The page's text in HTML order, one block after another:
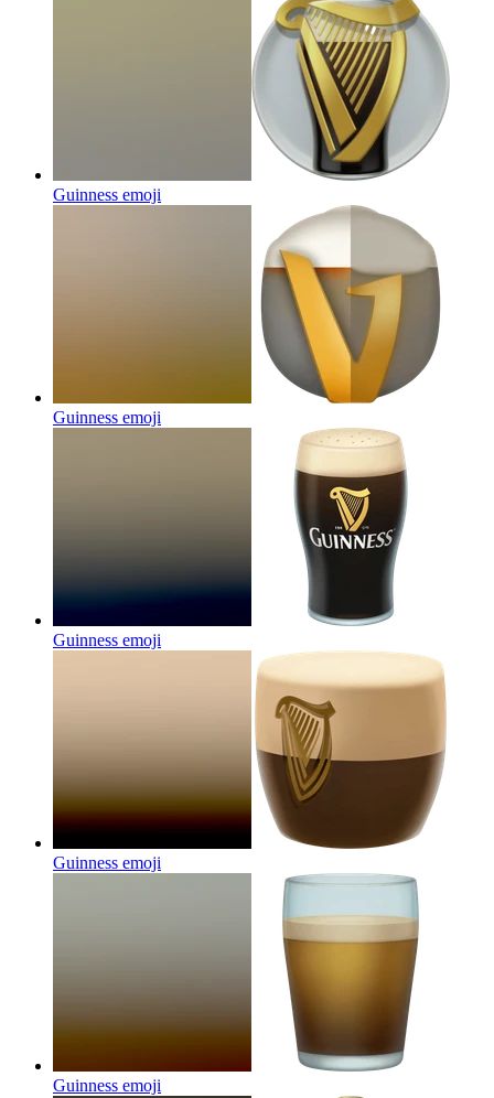
Guinness emoji
Guinness emoji
Guinness emoji
Guinness emoji
Guinness emoji